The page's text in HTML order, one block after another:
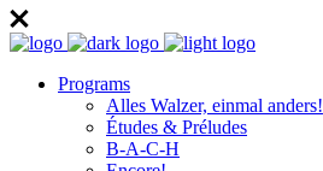
Programs
Alles Walzer, einmal anders!
Études & Préludes
B-A-C-H